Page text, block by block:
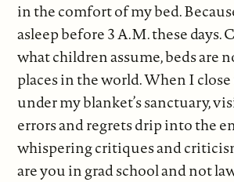
in the comfort of my bed.
asleep before 3 A.M. these days.
what children assume, beds are
places in the world. When I close
under my blanket’s sanctuary,
errors and regrets drip into the
whispering critiques and
are you in grad school and not